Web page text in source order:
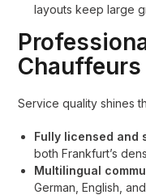
layouts keep large
Chauffeurs
Service quality shines
Fully licensed and
both Frankfurt’s
Multilingual
German, English,